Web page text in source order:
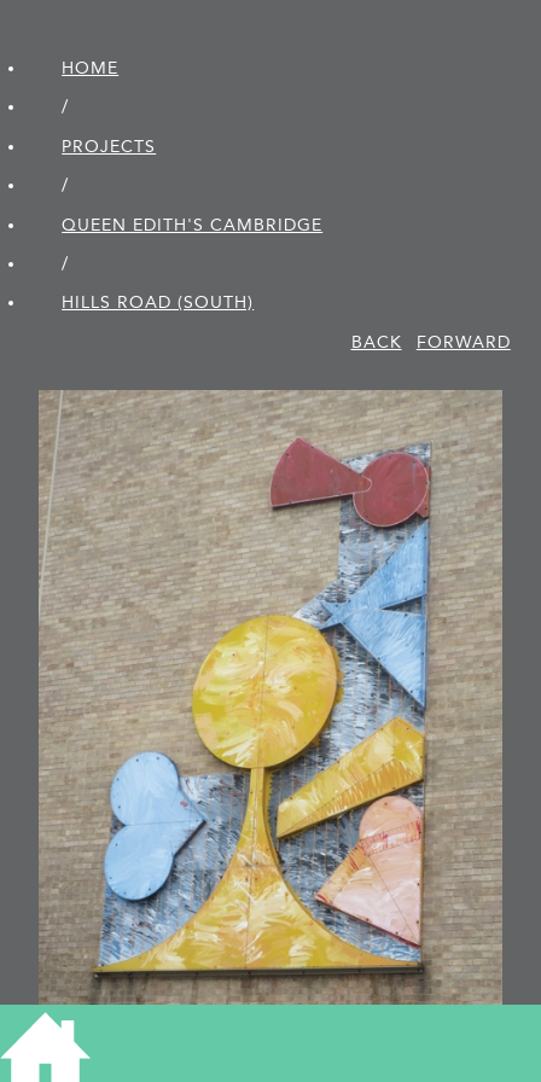
HOME
/
PROJECTS
/
QUEEN EDITH'S CAMBRIDGE
/
HILLS ROAD (SOUTH)
BACK
FORWARD
Futurian 1989 by Michael Kenny (Addenbrooke’s Hospital)